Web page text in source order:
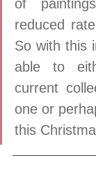
of
reduced
So with this
able to
current
one or
this